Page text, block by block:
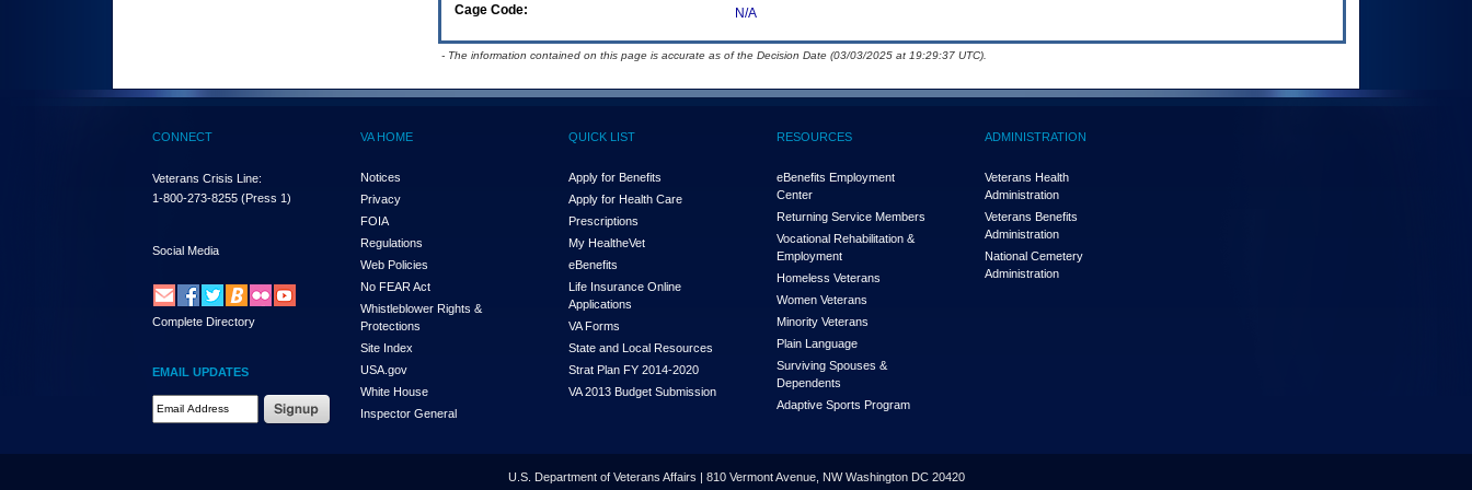
Cage Code: N/A
- The information contained on this page is accurate as of the Decision Date (03/03/2025 at 19:29:37 UTC).
CONNECT
Veterans Crisis Line:
1-800-273-8255 (Press 1)
Social Media
Complete Directory
EMAIL UPDATES
Email Address Required
VA HOME
Notices
Privacy
FOIA
Regulations
Web Policies
No FEAR Act
Whistleblower Rights &
Protections
Site Index
USA.gov
White House
Inspector General
QUICK LIST
Apply for Benefits
Apply for Health Care
Prescriptions
My HealtheVet
eBenefits
Life Insurance Online
Applications
VA Forms
State and Local Resources
Strat Plan FY 2014-2020
VA 2013 Budget Submission
RESOURCES
eBenefits Employment
Center
Returning Service Members
Vocational Rehabilitation &
Employment
Homeless Veterans
Women Veterans
Minority Veterans
Plain Language
Surviving Spouses &
Dependents
Adaptive Sports Program
ADMINISTRATION
Veterans Health
Administration
Veterans Benefits
Administration
National Cemetery
Administration
U.S. Department of Veterans Affairs | 810 Vermont Avenue, NW Washington DC 20420